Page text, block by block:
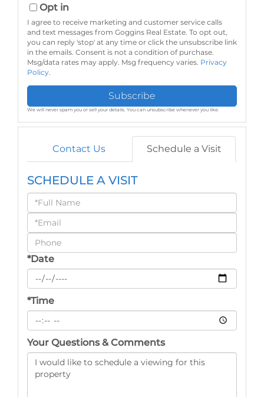
Email
Opt in
I agree to receive marketing and customer service calls
and text messages from Goggins Real Estate. To opt out,
you can reply 'stop' at any time or click the unsubscribe link
in the emails. Consent is not a condition of purchase.
Msg/data rates may apply. Msg frequency varies. Privacy
Policy
Subscribe
We will never spam you or sell your details. You can unsubscribe whenever you like.
Contact Us Schedule a Visit
SCHEDULE A VISIT
Schedule
a
Visit
*Date
*Time
Your Questions & Comments